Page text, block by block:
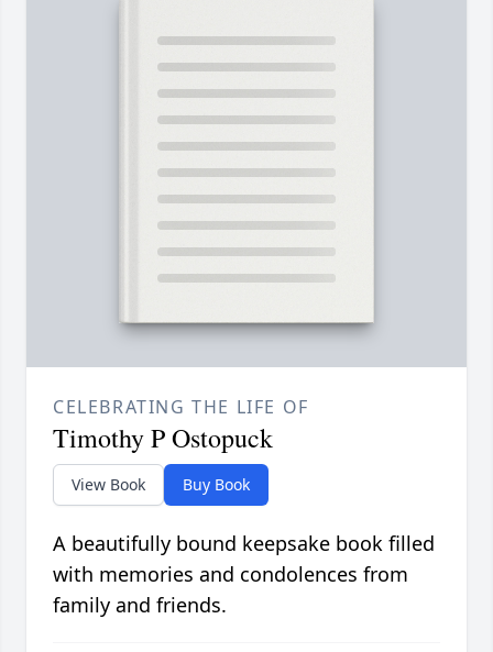
CELEBRATING THE LIFE OF
Timothy P Ostopuck
View Book Buy Book
A beautifully bound keepsake book filled
with memories and condolences from
family and friends.